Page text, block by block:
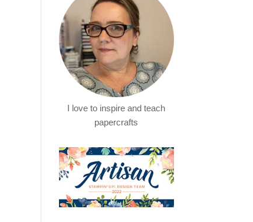
I love to inspire and teach
papercrafts